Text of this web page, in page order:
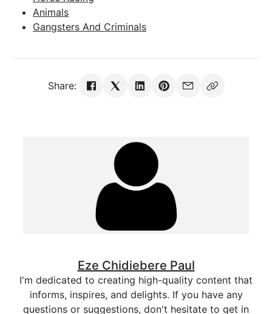
Animals
Gangsters And Criminals
Share:
Eze Chidiebere Paul
I'm dedicated to creating high-quality content that
informs, inspires, and delights. If you have any
questions or suggestions, don't hesitate to get in